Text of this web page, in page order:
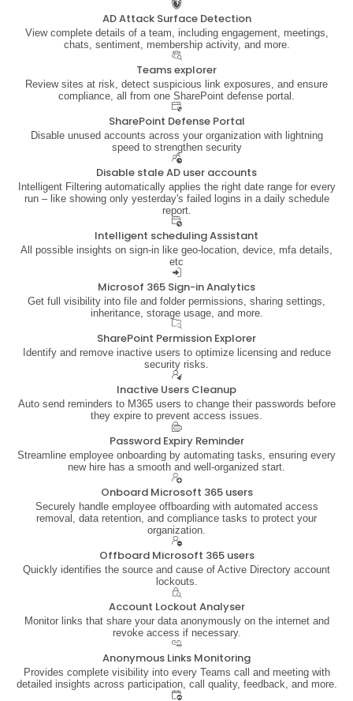
AD Attack Surface Detection
View complete details of a team, including engagement, meetings,
chats, sentiment, membership activity, and more.
Teams explorer
Review sites at risk, detect suspicious link exposures, and ensure
compliance, all from one SharePoint defense portal.
SharePoint Defense Portal
Disable unused accounts across your organization with lightning
speed to strengthen security
Disable stale AD user accounts
Intelligent Filtering automatically applies the right date range for every
run – like showing only yesterday's failed logins in a daily schedule
report.
Intelligent scheduling Assistant
All possible insights on sign-in like geo-location, device, mfa details,
etc
Microsof 365 Sign-in Analytics
Get full visibility into file and folder permissions, sharing settings,
inheritance, storage usage, and more.
SharePoint Permission Explorer
Identify and remove inactive users to optimize licensing and reduce
security risks.
Inactive Users Cleanup
Auto send reminders to M365 users to change their passwords before
they expire to prevent access issues.
Password Expiry Reminder
Streamline employee onboarding by automating tasks, ensuring every
new hire has a smooth and well-organized start.
Onboard Microsoft 365 users
Securely handle employee offboarding with automated access
removal, data retention, and compliance tasks to protect your
organization.
Offboard Microsoft 365 users
Quickly identifies the source and cause of Active Directory account
lockouts.
Account Lockout Analyser
Monitor links that share your data anonymously on the internet and
revoke access if necessary.
Anonymous Links Monitoring
Provides complete visibility into every Teams call and meeting with
detailed insights across participation, call quality, feedback, and more.